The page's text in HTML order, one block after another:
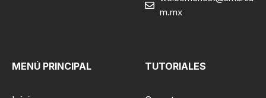
m.mx
MENÚ PRINCIPAL TUTORIALES